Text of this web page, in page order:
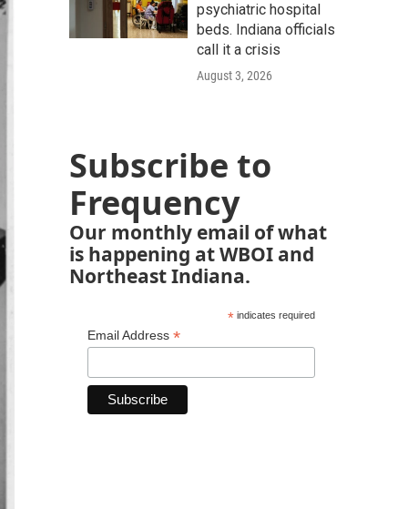
psychiatric hospital
beds. Indiana officials
call it a crisis
August 3, 2026
Subscribe to
Frequency
Our monthly email of what
is happening at WBOI and
Northeast Indiana.
*indicates required
Email Address *